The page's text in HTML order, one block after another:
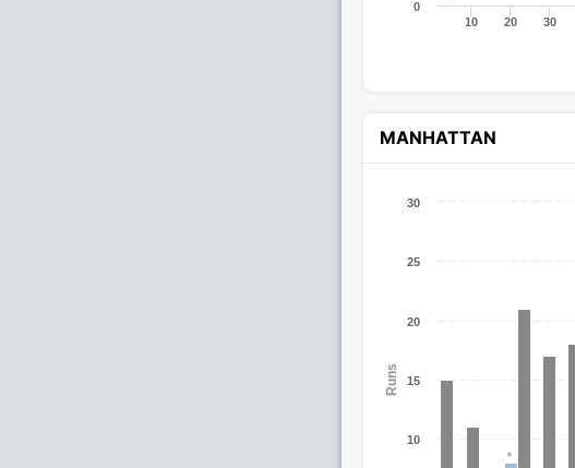
10 20 30
0
MANHATTAN
Runs
10
15
20
25
30